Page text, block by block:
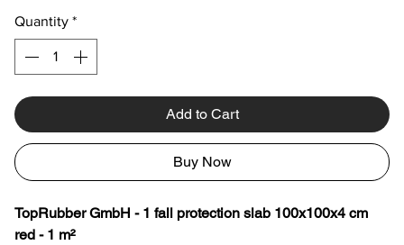
Quantity *
Add to Cart
Buy Now
TopRubber GmbH - 1 fall protection slab 100x100x4 cm
red - 1 m²